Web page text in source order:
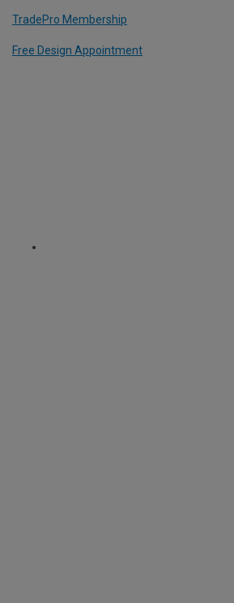
TradePro Membership
Free Design Appointment